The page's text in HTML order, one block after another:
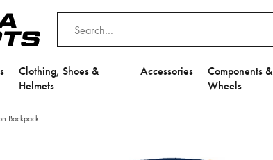
Clothing, Shoes &
Helmets
Accessories
Components &
Wheels
Backpack